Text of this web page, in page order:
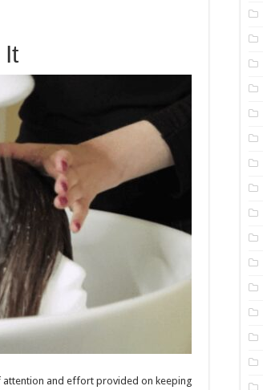
It
attention and effort provided on keeping